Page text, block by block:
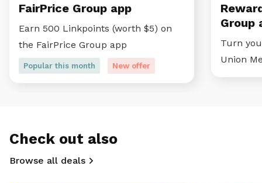
FairPrice Group app
Earn 500 Linkpoints (worth $5) on
the FairPrice Group app
Popular this month New offer
Group
Turn
Union
Check out also
Browse all deals